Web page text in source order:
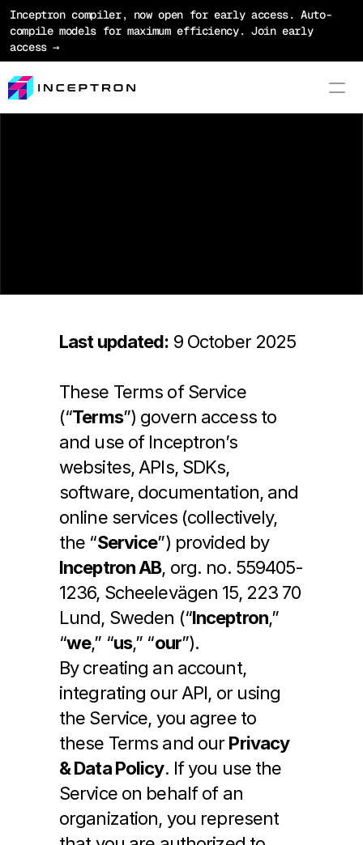
Inceptron compiler, now open for early access. Auto-
compile models for maximum efficiency. Join early
access →
Pricing
Docs
Log In
Get Access
Last updated: 9 October 2025
These Terms of Service
(“Terms”) govern access to
and use of Inceptron’s
websites, APIs, SDKs,
software, documentation, and
online services (collectively,
the “Service
”) provided by
Inceptron AB, org. no. 559405-
1236, Scheelevägen 15, 223 70
Lund, Sweden (“Inceptron,”
“we,” “us,” “our”).
By creating an account,
integrating our API, or using
the Service, you agree to
these Terms and our Privacy
& Data Policy. If you use the
Service on behalf of an
organization, you represent